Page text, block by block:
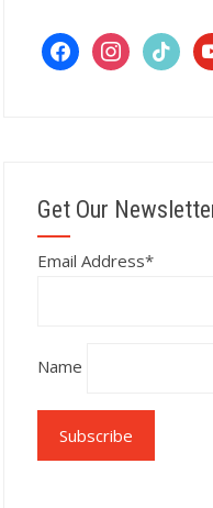
facebookinstagram
tiktok
Get Our
Email Address*
Name